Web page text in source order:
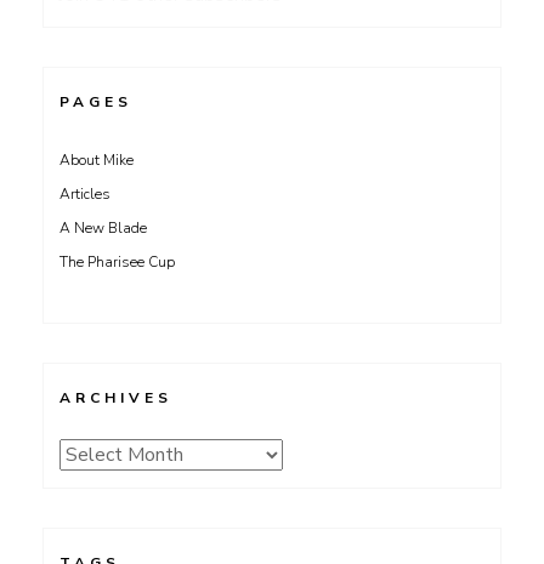
PAGES
About Mike
Articles
A New Blade
The Pharisee Cup
ARCHIVES
Archives